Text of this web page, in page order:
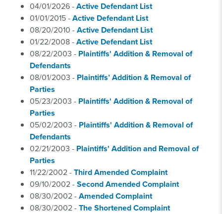
04/01/2026 -Active Defendant List
01/01/2015 -Active Defendant List
08/20/2010 -Active Defendant List
01/22/2008 -Active Defendant List
08/22/2003 - Plaintiffs' Addition & Removal of
Defendants
08/01/2003 - Plaintiffs’ Addition & Removal of
Parties
05/23/2003 - Plaintiffs' Addition & Removal of
Parties
05/02/2003 - Plaintiffs' Addition & Removal of
Defendants
02/21/2003 - Plaintiffs' Addition and Removal of
Parties
11/22/2002 -Third Amended Complaint
09/10/2002 -Second Amended Complaint
08/30/2002 -Amended Complaint
08/30/2002 -The Shortened Complaint